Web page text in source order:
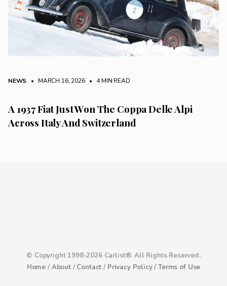
NEWS • MARCH 16, 2026 • 4 MIN READ
A 1937 Fiat Just Won The Coppa Delle Alpi
Across Italy And Switzerland
© Copyright 1998-2026 Carlist®. All Rights Reserved.
Home / About/ Contact / Privacy Policy /Terms of Use